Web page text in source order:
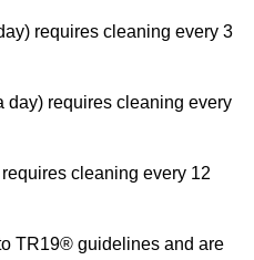
requires cleaning every 3
day) requires cleaning every
cleaning every 12
TR19® guidelines and are